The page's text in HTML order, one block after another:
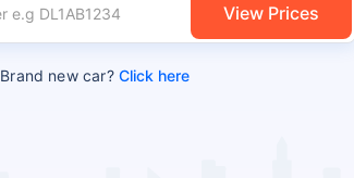
View Prices
Brand new car?Click here